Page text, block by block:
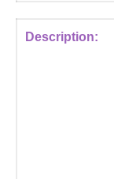
Description: